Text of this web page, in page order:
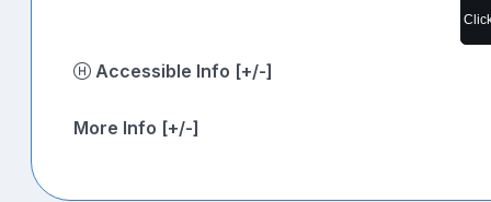
Accessible Info [+/-]
More Info [+/-]